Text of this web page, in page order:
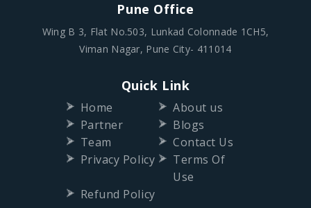
Pune Office
Wing B 3, Flat No.503, Lunkad Colonnade 1CH5,
Viman Nagar, Pune City- 411014
Quick Link
Home
About us
Partner
Blogs
Team
Contact Us
Privacy Policy
Terms Of
Use
Refund Policy